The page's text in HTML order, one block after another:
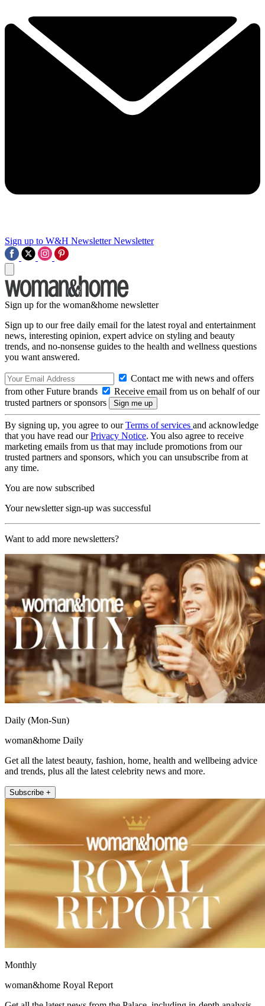
Sign up to W&H Newsletter Newsletter
Sign up for the woman&home newsletter
Sign up to our free daily email for the latest royal and entertainment
news, interesting opinion, expert advice on styling and beauty
trends, and no-nonsense guides to the health and wellness questions
you want answered.
Contact me with news and offers
from other Future brands
Receive email from us on behalf of our
trusted partners or sponsors
By signing up, you agree to ourTerms of services and acknowledge
that you have read ourPrivacy Notice. You also agree to receive
marketing emails from us that may include promotions from our
trusted partners and sponsors, which you can unsubscribe from at
any time.
You are now subscribed
Your newsletter sign-up was successful
Want to add more newsletters?
Daily (Mon-Sun)
woman&home Daily
Get all the latest beauty, fashion, home, health and wellbeing advice
and trends, plus all the latest celebrity news and more.
Subscribe +
Monthly
woman&home Royal Report